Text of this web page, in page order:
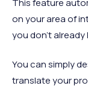
This feature
on your area of
you don’t
You can simply
translate your